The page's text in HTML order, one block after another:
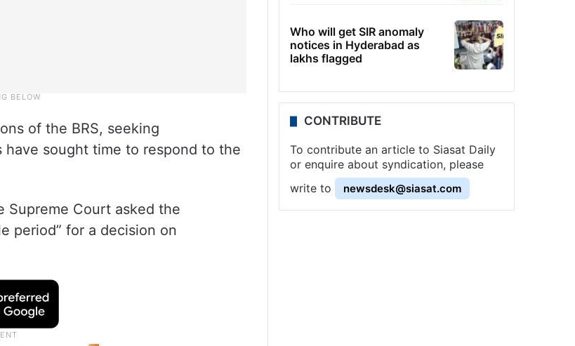
of the BRS, seeking
sought time to respond to the
Supreme Court asked the
period” for a decision on
Who will get SIR anomaly
notices in Hyderabad as
lakhs flagged
CONTRIBUTE
To contribute an article to Siasat Daily
or enquire about syndication, please
write to
newsdesk@siasat.com